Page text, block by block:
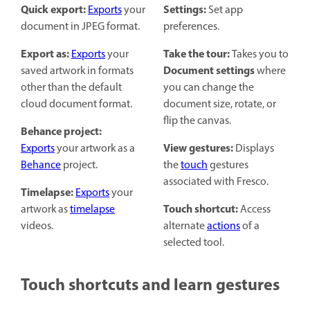
Quick export:Exportsyour
document in JPEG format.
Export as:Exportsyour
saved artwork in formats
other than the default
cloud document format.
Behance project:
Exportsyour artwork as a
Behanceproject.
Timelapse:Exportsyour
artwork astimelapse
videos.
Settings:Set app
preferences.
Take the tour:Takes you to
Document settingswhere
you can change the
document size, rotate, or
flip the canvas.
View gestures:Displays
thetouchgestures
associated with Fresco.
Touch shortcut:Access
alternateactionsof a
selected tool.
Touch shortcuts and learn gestures